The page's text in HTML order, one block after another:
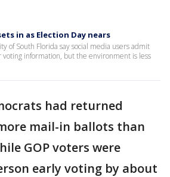
in as Election Day nears
of South Florida say social media users admit
voting information, but the environment is less
had returned
mail-in ballots than
GOP voters were
early voting by about